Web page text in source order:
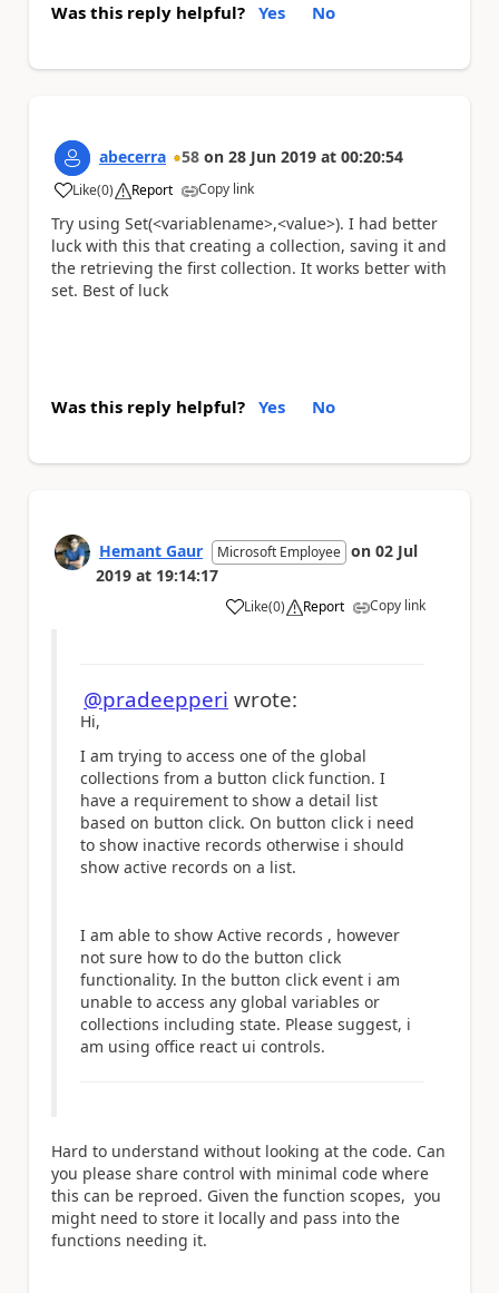
Was this reply helpful? Yes No
abecerra 58 on 28 Jun 2019 at 00:20:54
Like
a (0) Report Copy link
Try using Set(<variablename>,<value>). I had better
luck with this that creating a collection, saving it and
the retrieving the first collection. It works better with
set. Best of luck
Was this reply helpful? Yes No
Hemant Gaur Microsoft Employee on 02 Jul
2019 at 19:14:17
Like
a (0) Report Copy link
@pradeepperi wrote:
Hi,
I am trying to access one of the global
collections from a button click function. I
have a requirement to show a detail list
based on button click. On button click i need
to show inactive records otherwise i should
show active records on a list.
I am able to show Active records , however
not sure how to do the button click
functionality. In the button click event i am
unable to access any global variables or
collections including state. Please suggest, i
am using office react ui controls.
Hard to understand without looking at the code. Can
you please share control with minimal code where
this can be reproed. Given the function scopes, you
might need to store it locally and pass into the
functions needing it.